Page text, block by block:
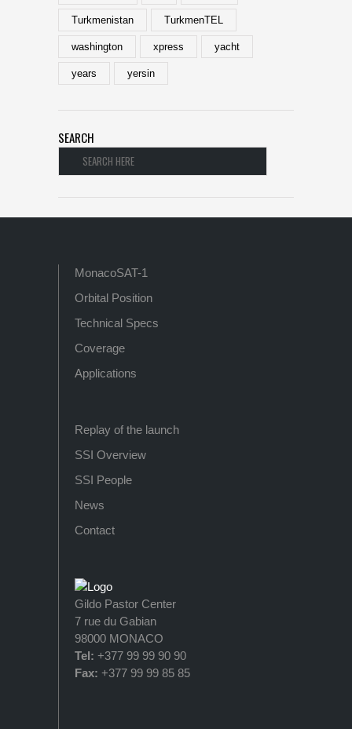
Turkmenistan TurkmenTEL
washington xpress yacht
years yersin
SEARCH
MonacoSAT-1
Orbital Position
Technical Specs
Coverage
Applications
Replay of the launch
SSI Overview
SSI People
News
Contact
Gildo Pastor Center
7 rue du Gabian
98000 MONACO
Tel: +377 99 99 90 90
Fax: +377 99 99 85 85